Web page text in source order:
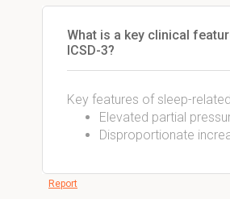
What is a key clinical
ICSD-3?
Key features of sleep-
Elevated partial
Disproportionate
Report